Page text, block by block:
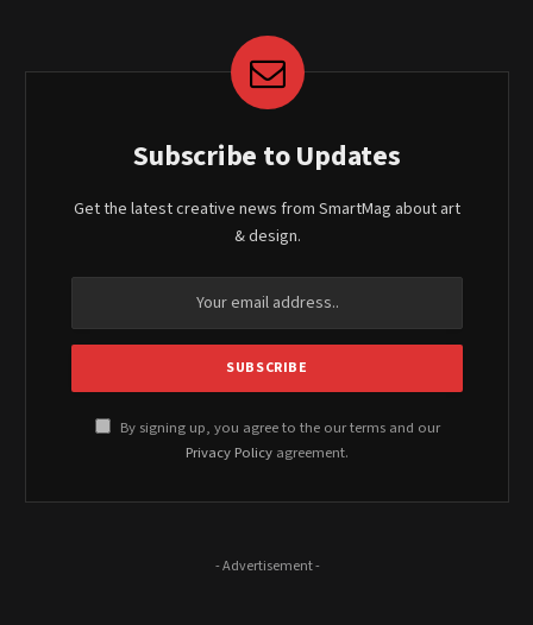
Subscribe to Updates
Get the latest creative news from SmartMag about art
& design.
By signing up, you agree to the our terms and our
Privacy Policy agreement.
- Advertisement -